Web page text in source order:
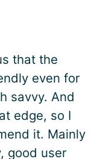
that the
even for
savvy. And
edge, so I
it. Mainly
good user